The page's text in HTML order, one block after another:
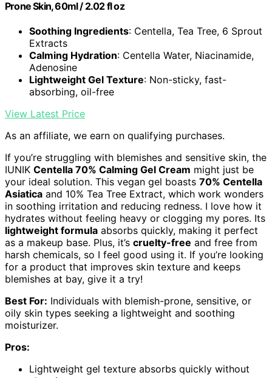
Prone Skin, 60ml / 2.02 fl oz
Soothing Ingredients: Centella, Tea Tree, 6 Sprout
Extracts
Calming Hydration: Centella Water, Niacinamide,
Adenosine
Lightweight Gel Texture: Non-sticky, fast-
absorbing, oil-free
View Latest Price
As an affiliate, we earn on qualifying purchases.
If you’re struggling with blemishes and sensitive skin, the
IUNIK Centella 70% Calming Gel Cream might just be
your ideal solution. This vegan gel boasts 70% Centella
Asiatica and 10% Tea Tree Extract, which work wonders
in soothing irritation and reducing redness. I love how it
hydrates without feeling heavy or clogging my pores. Its
lightweight formula absorbs quickly, making it perfect
as a makeup base. Plus, it’s cruelty-free and free from
harsh chemicals, so I feel good using it. If you’re looking
for a product that improves skin texture and keeps
blemishes at bay, give it a try!
Best For: Individuals with blemish-prone, sensitive, or
oily skin types seeking a lightweight and soothing
moisturizer.
Pros:
Lightweight gel texture absorbs quickly without